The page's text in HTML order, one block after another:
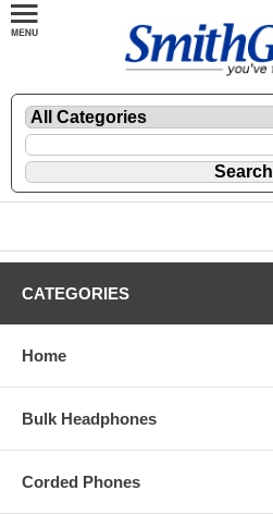
CATEGORIES
Home
Bulk Headphones
Corded Phones